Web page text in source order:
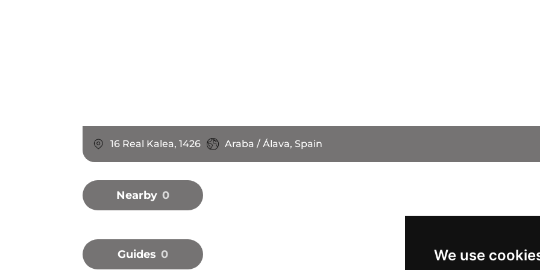
We use
16 Real Kalea, 1426 Araba / Álava, Spain
Nearby 0
Guides 0